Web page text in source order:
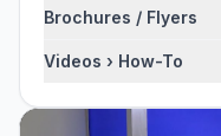
Brochures / Flyers
Videos › How-To